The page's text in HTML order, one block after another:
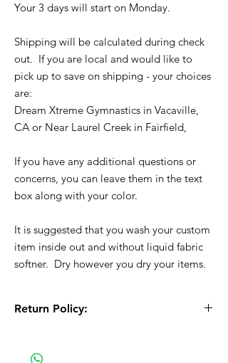
Your 3 days will start on Monday.
Shipping will be calculated during check
out. If you are local and would like to
pick up to save on shipping - your choices
are:
Dream Xtreme Gymnastics in Vacaville,
CA or Near Laurel Creek in Fairfield,
If you have any additional questions or
concerns, you can leave them in the text
box along with your color.
It is suggested that you wash your custom
item inside out and without liquid fabric
softner. Dry however you dry your items.
Return Policy:
to order item. Before Completing your